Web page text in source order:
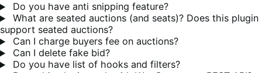
Do you have anti snipping feature?
What are seated auctions (and seats)? Does this plugin
support seated auctions?
Can I charge buyers fee on auctions?
Can I delete fake bid?
Do you have list of hooks and filters?